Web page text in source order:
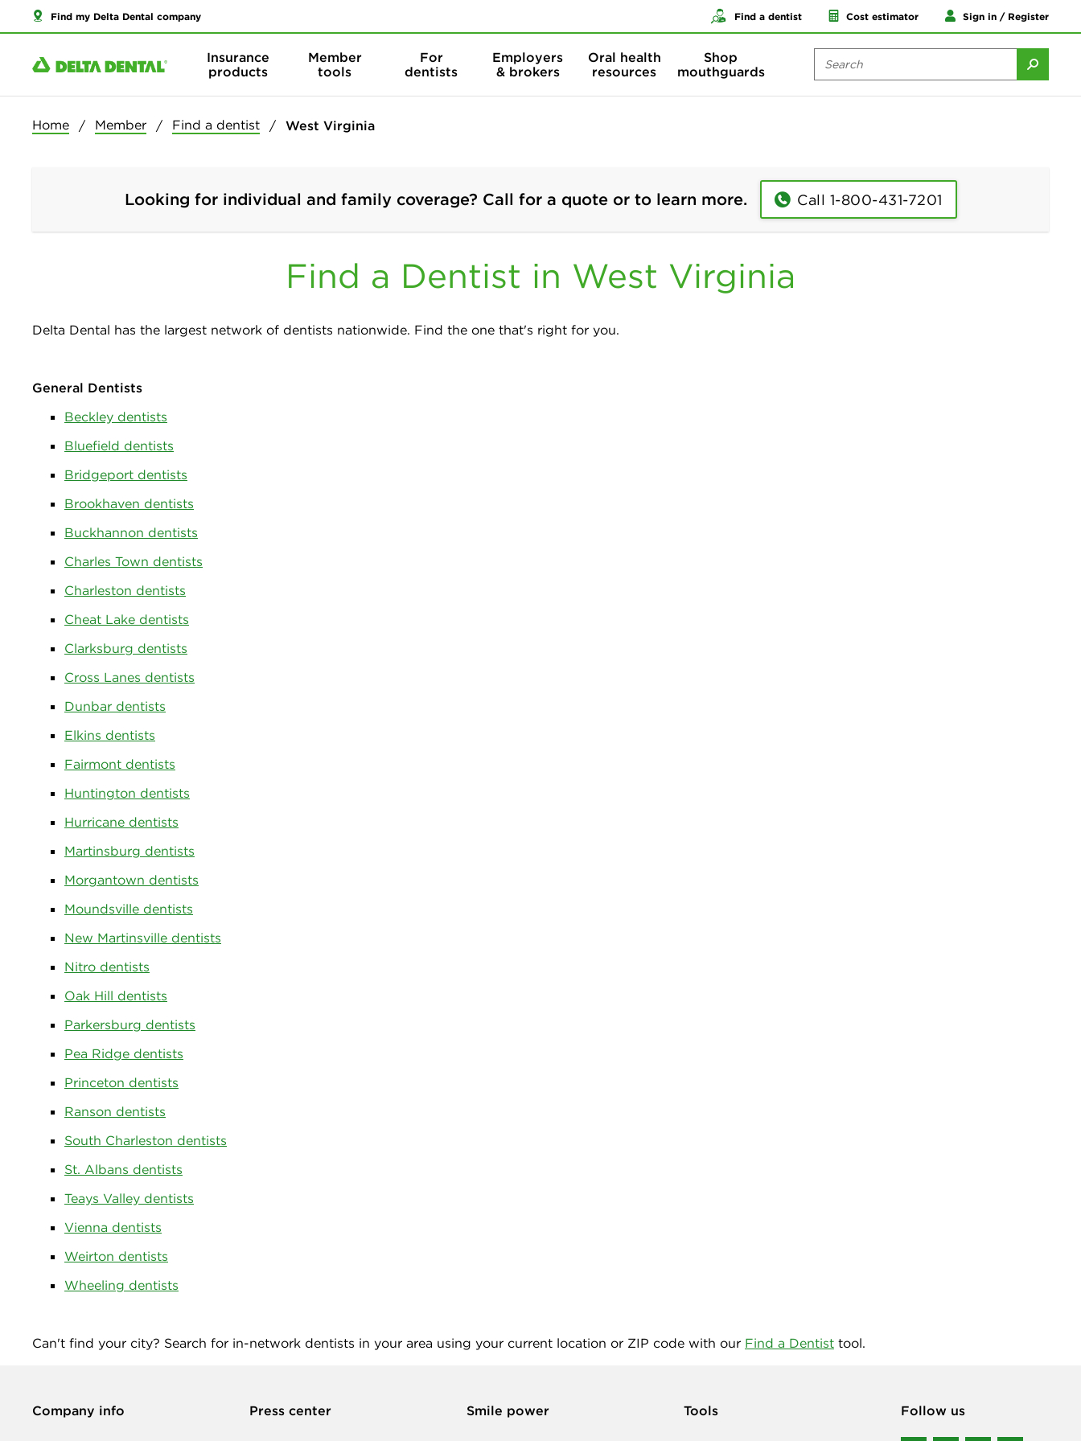
Find my Delta Dental company Find a dentist Cost estimator Sign in / Register
Insurance
products
Member
tools
For
dentists
Employers
& brokers
Oral health
resources
Shop
mouthguards
Home Member Find a dentist West Virginia
Looking for individual and family coverage? Call for a quote or to learn more. Call 1-800-431-7201
Find a Dentist in West Virginia
Delta Dental has the largest network of dentists nationwide. Find the one that's right for you.
General Dentists
Beckley dentists
Bluefield dentists
Bridgeport dentists
Brookhaven dentists
Buckhannon dentists
Charles Town dentists
Charleston dentists
Cheat Lake dentists
Clarksburg dentists
Cross Lanes dentists
Dunbar dentists
Elkins dentists
Fairmont dentists
Huntington dentists
Hurricane dentists
Martinsburg dentists
Morgantown dentists
Moundsville dentists
New Martinsville dentists
Nitro dentists
Oak Hill dentists
Parkersburg dentists
Pea Ridge dentists
Princeton dentists
Ranson dentists
South Charleston dentists
St. Albans dentists
Teays Valley dentists
Vienna dentists
Weirton dentists
Wheeling dentists
Can't find your city? Search for in-network dentists in your area using your current location or ZIP code with our Find a Dentist tool.
Company info Press center Smile power Tools Follow us